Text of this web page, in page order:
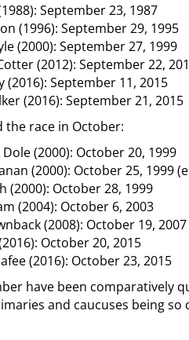
September 23, 1987
(1996): September 29, 1995
(2000): September 27, 1999
(2012): September 22,
(2016): September 11, 2015
(2016): September 21, 2015
the race in October:
(2000): October 20, 1999
(2000): October 25, 1999
(2000): October 28, 1999
(2004): October 6, 2003
(2008): October 19, 2007
October 20, 2015
(2016): October 23, 2015
have been comparatively
and caucuses being